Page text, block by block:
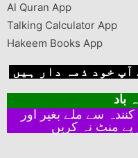
Al Quran App
Talking Calculator App
Hakeem Books App
خود ذمہ دار ہیں
باد